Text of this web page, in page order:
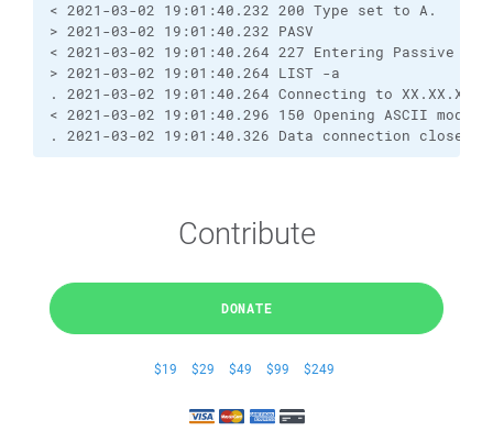
< 2021-03-02 19:01:40.232 200 Type set to A.
> 2021-03-02 19:01:40.232 PASV
< 2021-03-02 19:01:40.264 227 Entering Passive
> 2021-03-02 19:01:40.264 LIST -a
. 2021-03-02 19:01:40.264 Connecting to
< 2021-03-02 19:01:40.296 150 Opening ASCII mode
. 2021-03-02 19:01:40.326 Data connection closed
Contribute
DONATE
$19 $29 $49 $99 $249